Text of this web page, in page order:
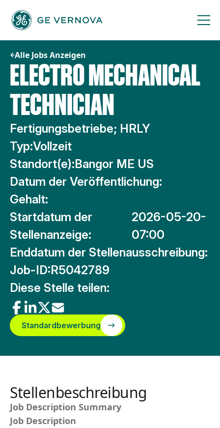
Inhalt
springen
Alle Jobs Anzeigen
ELECTRO MECHANICAL
TECHNICIAN
Fertigungsbetriebe; HRLY
Typ:Vollzeit
Standort(e):Bangor ME US
Datum der Veröffentlichung:
Gehalt:
Startdatum der
Stellenanzeige:
2026-05-20-
07:00
Enddatum der Stellenausschreibung:
Job-ID:R5042789
Diese Stelle teilen:
Standardbewerbung
Stellenbeschreibung
Job Description Summary
Job Description